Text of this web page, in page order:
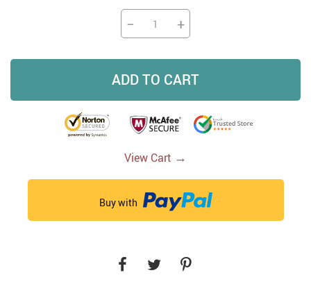
− +
ADD TO CART
View Cart →
Buy with